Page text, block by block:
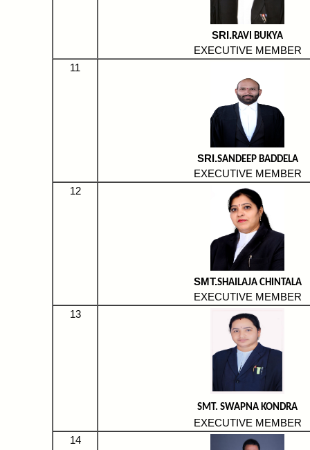
SRI.RAVI BUKYA
EXECUTIVE MEMBER
11
SRI.SANDEEP BADDELA
EXECUTIVE MEMBER
12
SMT.SHAILAJA CHINTALA
EXECUTIVE MEMBER
13
SMT. SWAPNA KONDRA
EXECUTIVE MEMBER
14